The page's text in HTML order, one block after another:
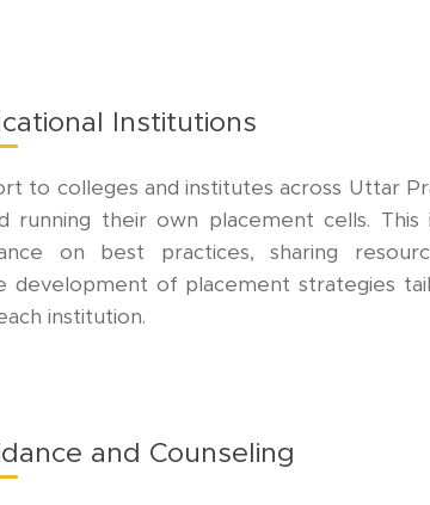
Institutions
to colleges and institutes across Uttar
running their own placement cells. This
on best practices, sharing
development of placement strategies
institution.
and Counseling